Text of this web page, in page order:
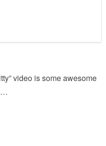
video is some awesome